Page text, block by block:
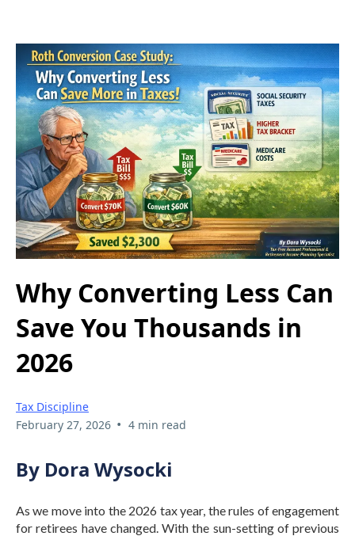
Why Converting Less Can
Save You Thousands in
2026
Tax Discipline
February 27, 2026 • 4 min read
By Dora Wysocki
As we move into the 2026 tax year, the rules of engagement
for retirees have changed. With the sun-setting of previous